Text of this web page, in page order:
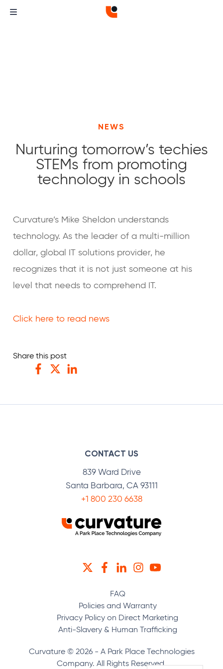
NEWS
Nurturing tomorrow’s techies
STEMs from promoting
technology in schools
Curvature’s Mike Sheldon understands
technology. As the leader of a multi-million
dollar, global IT solutions provider, he
recognizes that it is not just someone at his
level that needs to comprehend IT.
Click here to read news
Share this post
CONTACT US
839 Ward Drive
Santa Barbara, CA 93111
+1 800 230 6638
TWITTERFACEBOOK
LINKEDININSTAGRAM
YOUTUBE
FAQ
Policies and Warranty
Privacy Policy on Direct Marketing
Anti-Slavery & Human Trafficking
Curvature © 2026 - A Park Place Technologies
Company. All Rights Reserved.